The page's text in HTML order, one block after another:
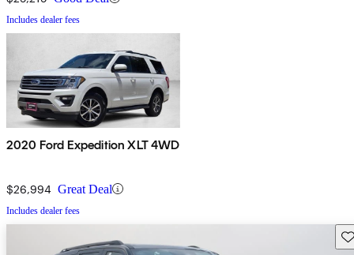
Includes dealer fees
2020 Ford Expedition XLT 4WD
$26,994 Great Deal
Includes dealer fees